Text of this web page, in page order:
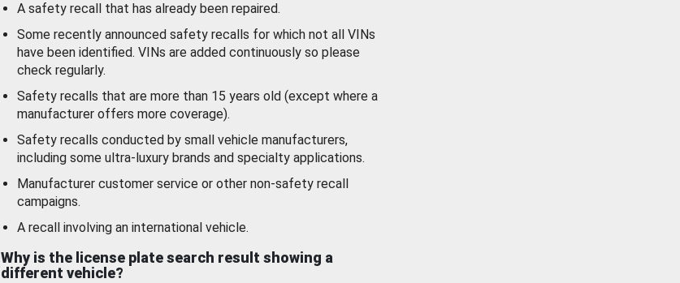
A safety recall that has already been repaired.
Some recently announced safety recalls for which not all VINs
have been identified. VINs are added continuously so please
check regularly.
Safety recalls that are more than 15 years old (except where a
manufacturer offers more coverage).
Safety recalls conducted by small vehicle manufacturers,
including some ultra-luxury brands and specialty applications.
Manufacturer customer service or other non-safety recall
campaigns.
A recall involving an international vehicle.
Why is the license plate search result showing a
different vehicle?